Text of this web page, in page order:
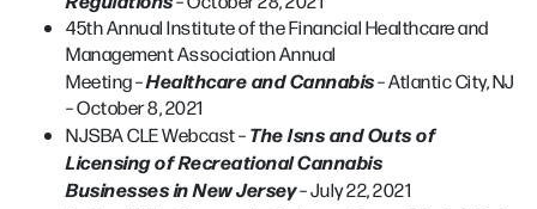
45th Annual Institute of the Financial Healthcare and
Management Association Annual
Meeting –Healthcare and Cannabis– Atlantic City, NJ
– October 8, 2021
NJSBA CLE Webcast –The Isns and Outs of
Licensing of Recreational Cannabis
Businesses in New Jersey– July 22, 2021